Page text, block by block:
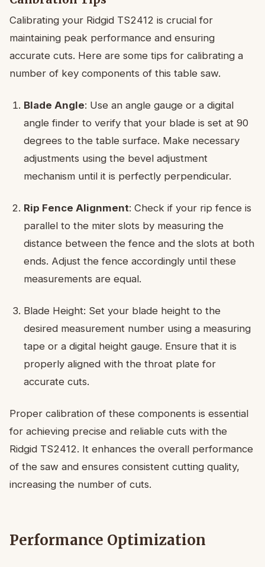
Calibrating your Ridgid TS2412 is crucial for
maintaining peak performance and ensuring
accurate cuts. Here are some tips for calibrating a
number of key components of this table saw.
Blade Angle: Use an angle gauge or a digital
angle finder to verify that your blade is set at 90
degrees to the table surface. Make necessary
adjustments using the bevel adjustment
mechanism until it is perfectly perpendicular.
Rip Fence Alignment: Check if your rip fence is
parallel to the miter slots by measuring the
distance between the fence and the slots at both
ends. Adjust the fence accordingly until these
measurements are equal.
Blade Height: Set your blade height to the
desired measurement number using a measuring
tape or a digital height gauge. Ensure that it is
properly aligned with the throat plate for
accurate cuts.
Proper calibration of these components is essential
for achieving precise and reliable cuts with the
Ridgid TS2412. It enhances the overall performance
of the saw and ensures consistent cutting quality,
increasing the number of cuts.
Performance Optimization